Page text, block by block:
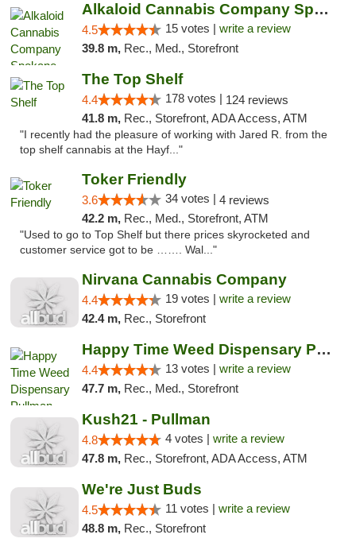
Alkaloid Cannabis Company Spokane
4.5 15 votes | write a review
39.8 m, Rec., Med., Storefront
The Top Shelf
4.4 178 votes | 124 reviews
41.8 m, Rec., Storefront, ADA Access, ATM
"I recently had the pleasure of working with Jared R. from the
top shelf cannabis at the Hayf..."
Toker Friendly
3.6 34 votes | 4 reviews
42.2 m, Rec., Med., Storefront, ATM
"Used to go to Top Shelf but there prices skyrocketed and
customer service got to be ……. Wal..."
Nirvana Cannabis Company
4.4 19 votes | write a review
42.4 m, Rec., Storefront
Happy Time Weed Dispensary Pullman
4.4 13 votes | write a review
47.7 m, Rec., Med., Storefront
Kush21 - Pullman
4.8 4 votes | write a review
47.8 m, Rec., Storefront, ADA Access, ATM
We're Just Buds
4.5 11 votes | write a review
48.8 m, Rec., Storefront